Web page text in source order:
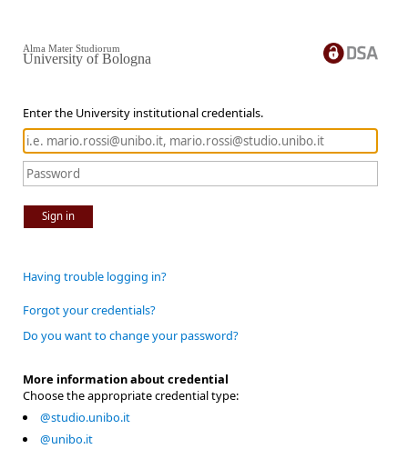
Enter the University institutional credentials.
Sign in
Alma Mater Studiorum
University of Bologna
Having trouble logging in?
Forgot your credentials?
Do you want to change your password?
More information about credential
Choose the appropriate credential type:
@studio.unibo.it
@unibo.it